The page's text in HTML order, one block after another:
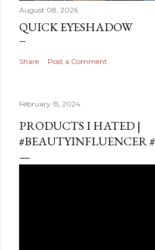
August 08, 2026
QUICK EYESHADOW
Share Post a Comment
February 15, 2024
PRODUCTS I HATED |
#BEAUTYINFLUENCER